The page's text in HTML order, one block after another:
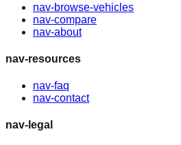
nav-browse-vehicles
nav-compare
nav-about
nav-resources
nav-faq
nav-contact
nav-legal